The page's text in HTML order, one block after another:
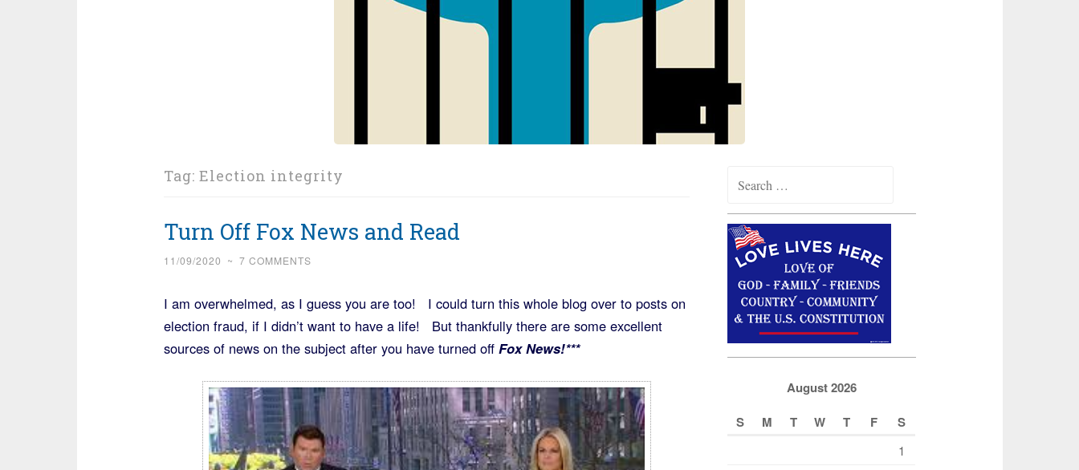
Tag: Election integrity
Turn Off Fox News and Read
11/09/2020 ~ 7 COMMENTS
I am overwhelmed, as I guess you are too! I could turn this whole blog over to posts on
election fraud, if I didn’t want to have a life! But thankfully there are some excellent
sources of news on the subject after you have turned off Fox News!***
for:
August 2026
S
M T W T F S
1